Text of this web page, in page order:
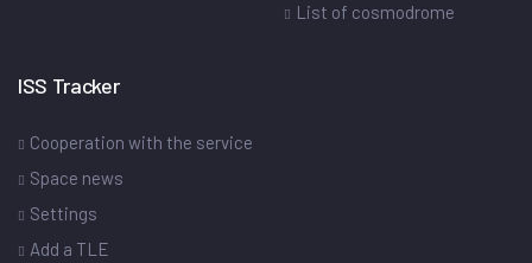
List of cosmodrome
ISS Tracker
Cooperation with the service
Space news
Settings
Add a TLE